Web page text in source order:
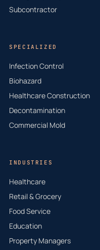
Subcontractor
SPECIALIZED
Infection Control
Biohazard
Healthcare Construction
Decontamination
Commercial Mold
INDUSTRIES
Healthcare
Retail & Grocery
Food Service
Education
Property Managers